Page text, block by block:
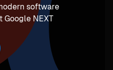
software
Google NEXT